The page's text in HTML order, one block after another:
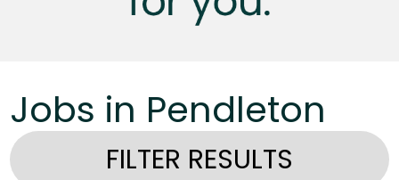
Jobs in Pendleton
FILTER RESULTS